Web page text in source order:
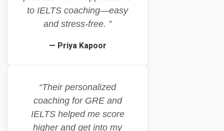
to IELTS coaching—easy
and stress-free. ”
— Priya Kapoor
“Their personalized
coaching for GRE and
IELTS helped me score
higher and get into my